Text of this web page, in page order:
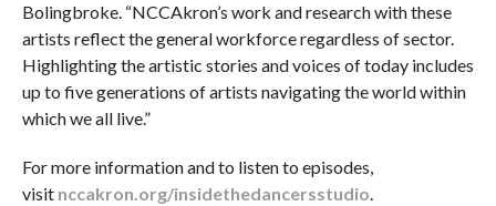
Bolingbroke. “NCCAkron’s work and research with these
artists reflect the general workforce regardless of sector.
Highlighting the artistic stories and voices of today includes
up to five generations of artists navigating the world within
which we all live.”
For more information and to listen to episodes,
visit nccakron.org/insidethedancersstudio.